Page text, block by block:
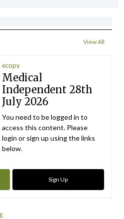
View All
ecopy
Medical
Independent 28th
July 2026
You need to be logged in to
access this content. Please
login or sign up using the links
below.
Sign Up